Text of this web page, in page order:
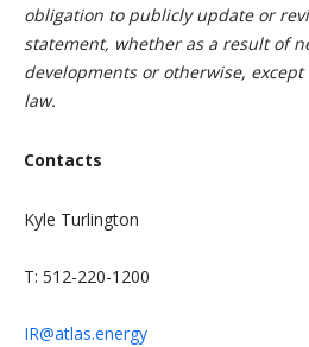
obligation to publicly update or
statement, whether as a result of
developments or otherwise,
law.
Contacts
Kyle Turlington
T: 512-220-1200
IR@atlas.energy